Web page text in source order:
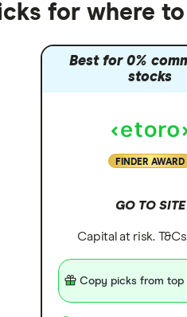
for where
Best for 0%
stocks
FINDER AWARD
GO TO SITE
Capital at risk.
Copy picks from top